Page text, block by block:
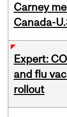
Carney
Canada-
Expert:
and flu
rollout